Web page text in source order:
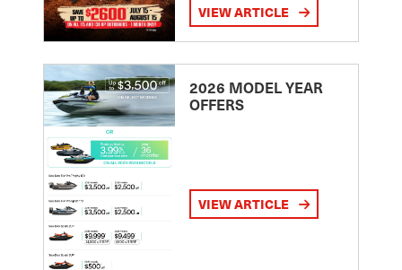
VIEW ARTICLE
2026 MODEL YEAR
OFFERS
VIEW ARTICLE